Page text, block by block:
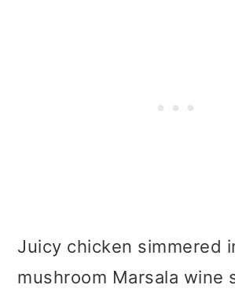
Juicy chicken simmered
mushroom Marsala wine